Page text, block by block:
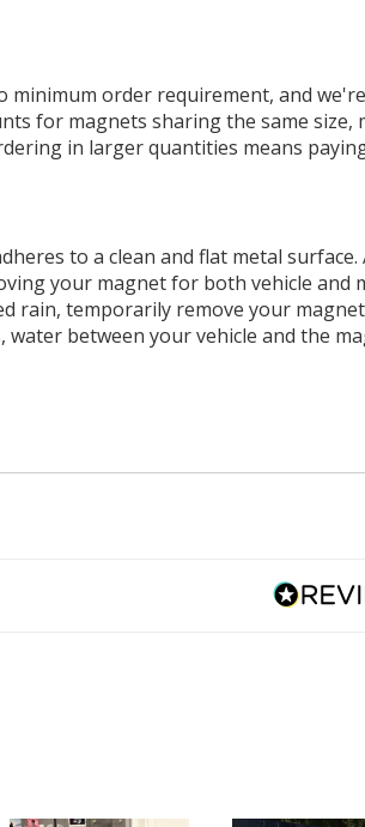
minimum order requirement, and we're
for magnets sharing the same size,
in larger quantities means
to a clean and flat metal surface.
your magnet for both vehicle and
rain, temporarily remove your
between your vehicle and the